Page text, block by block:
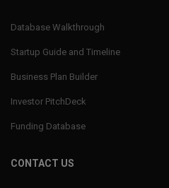
Database Walkthrough
Startup Guide and Timeline
Business Plan Builder
Investor PitchDeck
Funding Database
CONTACT US